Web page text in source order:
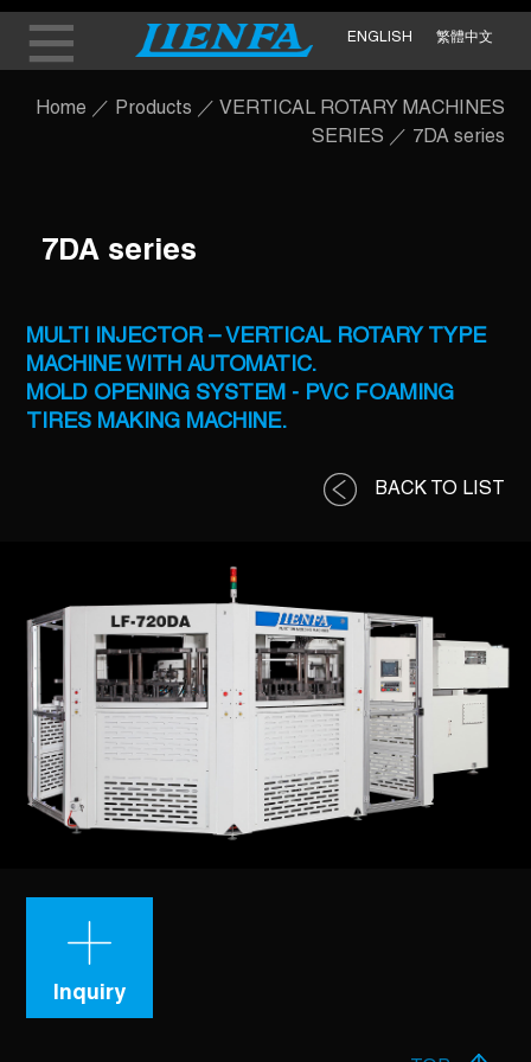
ENGLISH 繁體中文
Home ／ Products ／ VERTICAL ROTARY MACHINES
SERIES ／ 7DA series
7DA series
MULTI INJECTOR – VERTICAL ROTARY TYPE
MACHINE WITH AUTOMATIC.
MOLD OPENING SYSTEM - PVC FOAMING
TIRES MAKING MACHINE.
BACK TO LIST
Inquiry